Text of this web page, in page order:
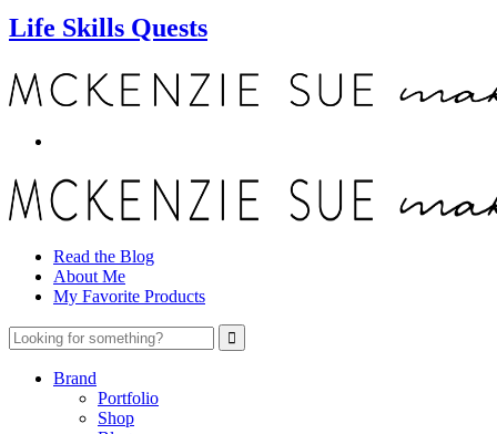
Life Skills Quests
Read the Blog
About Me
My Favorite Products
Brand
Portfolio
Shop